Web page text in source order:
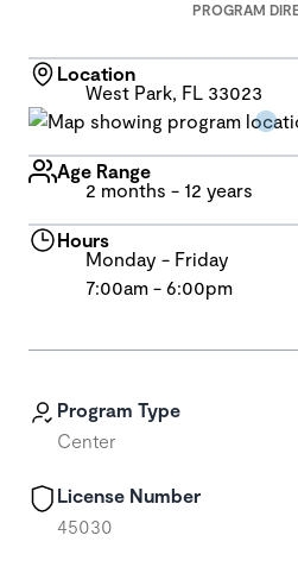
Program Type
Center
License Number
45030
PROGRAM
Location
West Park, FL 33023
Age Range
2 months - 12 years
Hours
Monday - Friday
7:00am - 6:00pm